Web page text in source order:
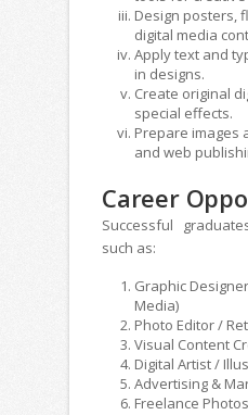
Design posters,
digital media
Apply text and
in designs.
Create original
special effects.
Prepare images
and web
Career
Successful
such as:
Graphic
Media)
Photo Editor /
Visual Content
Digital Artist /
Advertising &
Freelance